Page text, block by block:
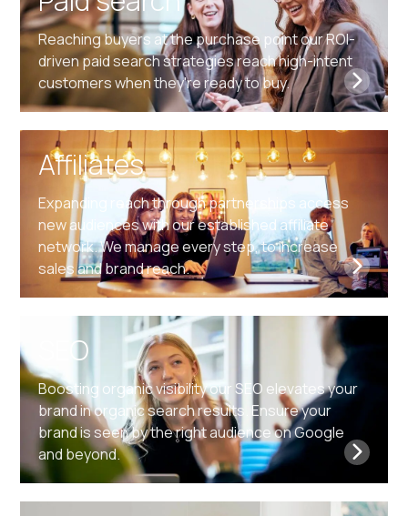
Reaching buyers at the purchase point our ROI-
driven paid search strategies reach high-intent
customers when they're ready to buy.
Affiliates
Expanding reach through partnerships access
new audiences with our established affiliate
network. We manage every step, to increase
sales and brand reach.
SEO
Boosting organic visibility our SEO elevates your
brand in organic search results. Ensure your
brand is seen by the right audience on Google
and beyond.